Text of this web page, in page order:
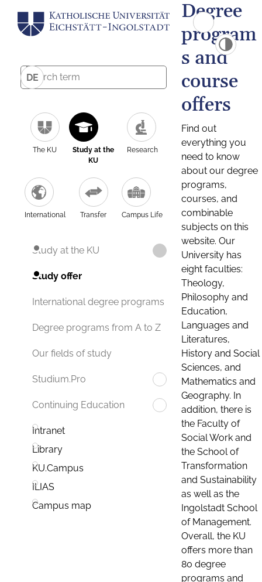
DE
The KU
Study at the
KU
Research
International Transfer Campus Life
Study at the KU
Study offer
International degree programs
Degree programs from A to Z
Our fields of study
Studium.Pro
Continuing Education
Intranet
Library
KU.Campus
ILIAS
Campus map
Degree
program
s and
course
offers
Find out
everything you
need to know
about our degree
programs,
courses, and
combinable
subjects on this
website. Our
University has
eight faculties:
Theology,
Philosophy and
Education,
Languages and
Literatures,
History and Social
Sciences, and
Mathematics and
Geography. In
addition, there is
the Faculty of
Social Work and
the School of
Transformation
and Sustainability
as well as the
Ingolstadt School
of Management.
Overall, the KU
offers more than
80 degree
programs and